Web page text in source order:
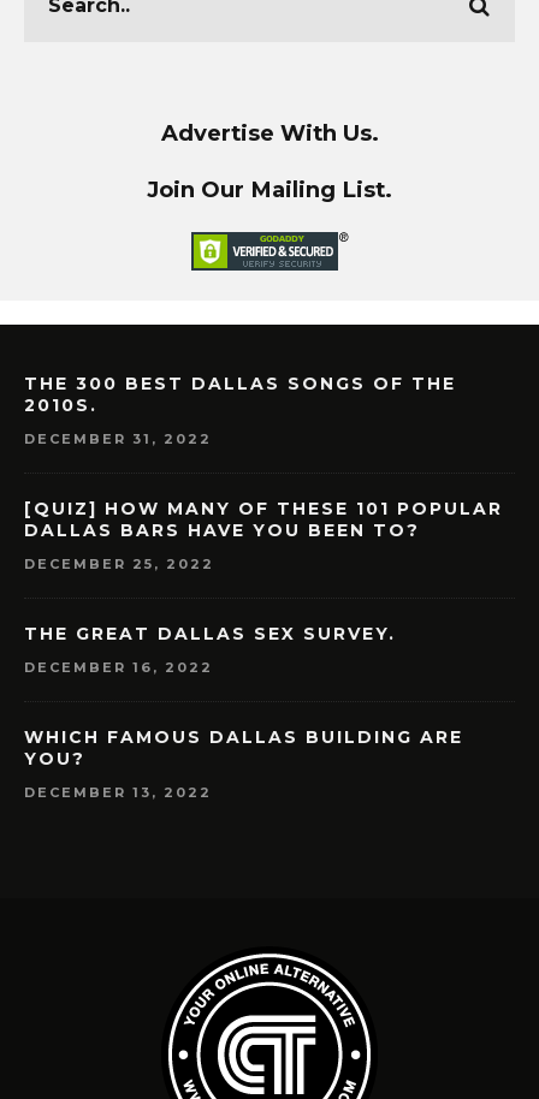
Advertise With Us.
Join Our Mailing List.
THE 300 BEST DALLAS SONGS OF THE
2010S.
DECEMBER 31, 2022
[QUIZ] HOW MANY OF THESE 101 POPULAR
DALLAS BARS HAVE YOU BEEN TO?
DECEMBER 25, 2022
THE GREAT DALLAS SEX SURVEY.
DECEMBER 16, 2022
WHICH FAMOUS DALLAS BUILDING ARE
YOU?
DECEMBER 13, 2022